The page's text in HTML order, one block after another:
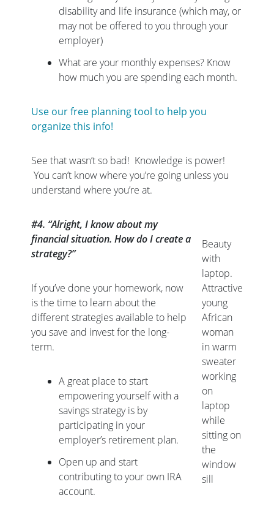
disability and life insurance (which may, or
may not be offered to you through your
employer)
What are your monthly expenses? Know
how much you are spending each month.
Use our free planning tool to help you
organize this info!
See that wasn’t so bad! Knowledge is power!
You can’t know where you’re going unless you
understand where you’re at.
Beauty
with
laptop.
Attractive
young
African
woman
in warm
sweater
working
on
laptop
while
sitting on
the
window
sill
#4. “Alright, I know about my
financial situation. How do I create a
strategy?”
If you’ve done your homework, now
is the time to learn about the
different strategies available to help
you save and invest for the long-
term.
A great place to start
empowering yourself with a
savings strategy is by
participating in your
employer’s retirement plan.
Open up and start
contributing to your own IRA
account.